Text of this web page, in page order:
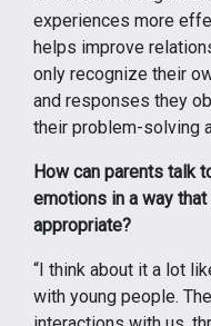
experiences more
helps improve
only recognize their
and responses they
their problem-solving
How can parents talk
emotions in a way
appropriate?
“I think about it a lot
with young people.